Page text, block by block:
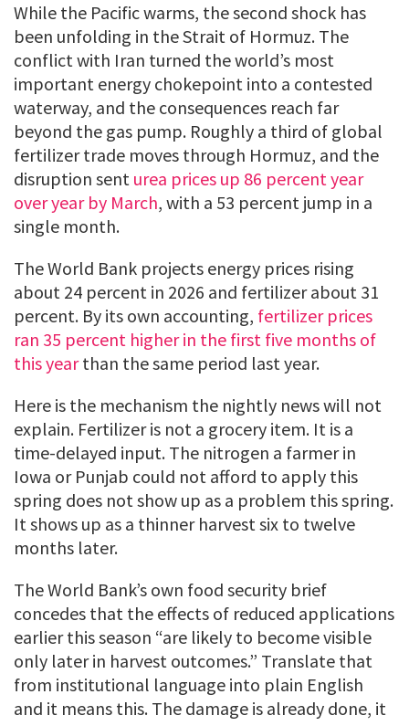
While the Pacific warms, the second shock has
been unfolding in the Strait of Hormuz. The
conflict with Iran turned the world’s most
important energy chokepoint into a contested
waterway, and the consequences reach far
beyond the gas pump. Roughly a third of global
fertilizer trade moves through Hormuz, and the
disruption sent urea prices up 86 percent year
over year by March, with a 53 percent jump in a
single month.
The World Bank projects energy prices rising
about 24 percent in 2026 and fertilizer about 31
percent. By its own accounting, fertilizer prices
ran 35 percent higher in the first five months of
this yearthan the same period last year.
Here is the mechanism the nightly news will not
explain. Fertilizer is not a grocery item. It is a
time-delayed input. The nitrogen a farmer in
Iowa or Punjab could not afford to apply this
spring does not show up as a problem this spring.
It shows up as a thinner harvest six to twelve
months later.
The World Bank’s own food security brief
concedes that the effects of reduced applications
earlier this season “are likely to become visible
only later in harvest outcomes.” Translate that
from institutional language into plain English
and it means this. The damage is already done, it